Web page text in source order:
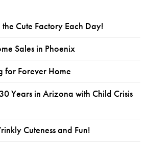
Cute Factory Each Day!
Sales in Phoenix
for Forever Home
Years in Arizona with Child Crisis
Cuteness and Fun!